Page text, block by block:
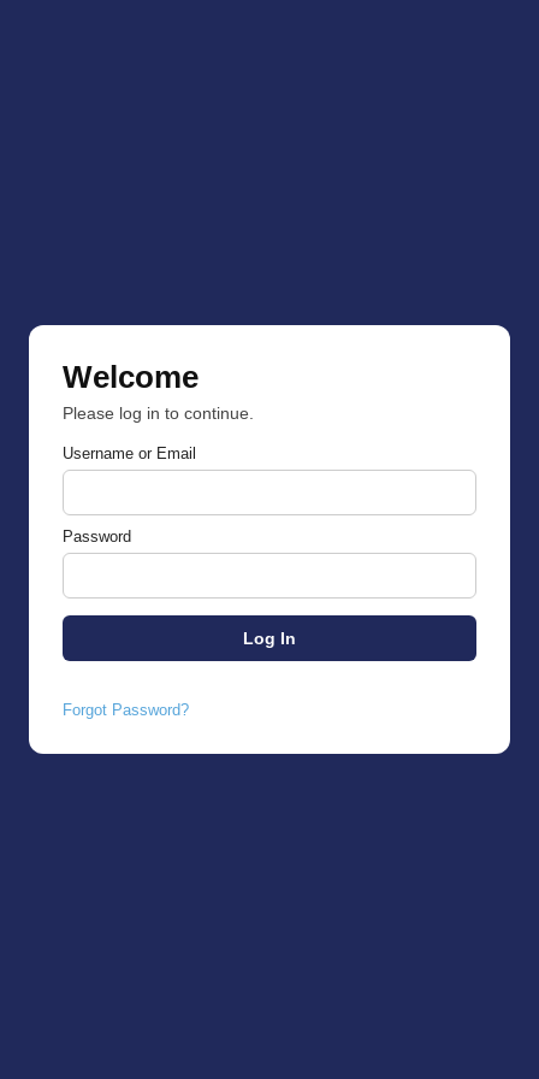
Welcome
Please log in to continue.
Username or Email
Password
Forgot Password?